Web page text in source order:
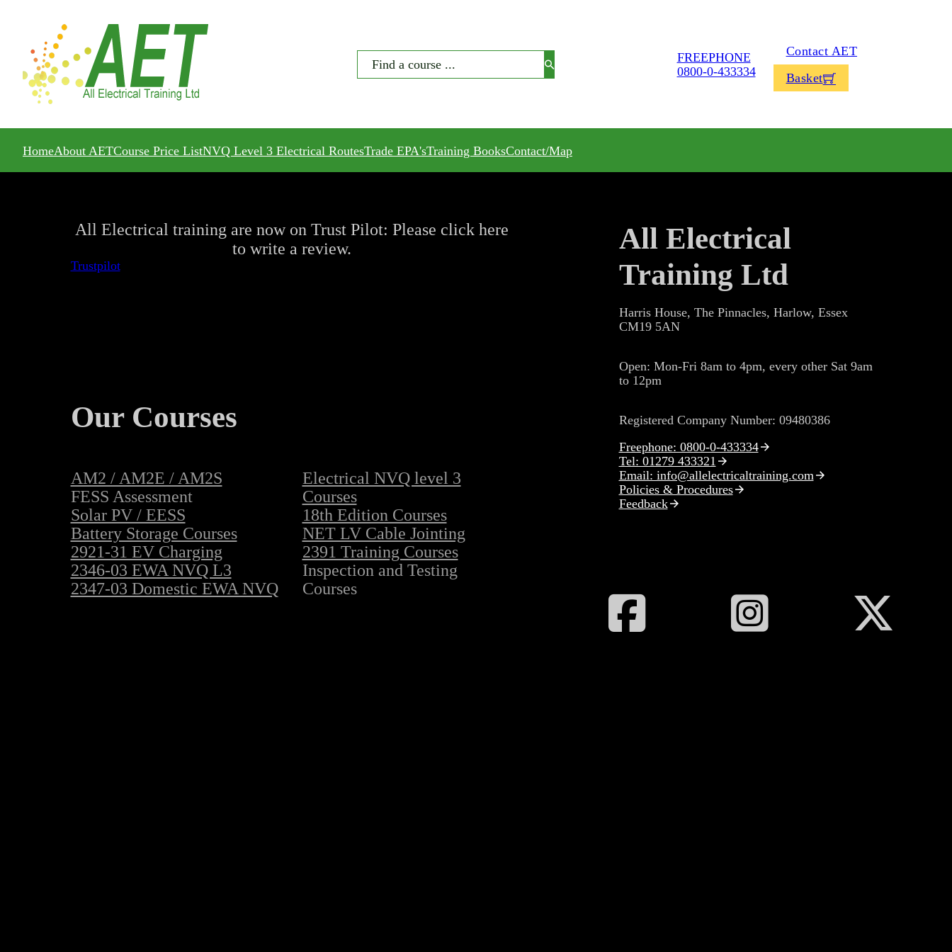
Search
FREEPHONE
0800-0-433334
Contact AET
Basket
HomeAbout AETCourse Price ListNVQ Level 3 Electrical RoutesTrade EPA'sTraining BooksContact/Map
All Electrical training are now on Trust Pilot: Please click here
to write a review.
Trustpilot
All Electrical
Training Ltd
Harris House, The Pinnacles, Harlow, Essex
CM19 5AN
Open: Mon-Fri 8am to 4pm, every other Sat 9am
to 12pm
Registered Company Number: 09480386
Freephone: 0800-0-433334
Tel: 01279 433321
Email: info@allelectricaltraining.com
Policies & Procedures
Feedback
Our Courses
AM2 / AM2E / AM2S
FESS Assessment
Solar PV / EESS
Battery Storage Courses
2921-31 EV Charging
2346-03 EWA NVQ L3
2347-03 Domestic EWA NVQ
Electrical NVQ level 3
Courses
18th Edition Courses
NET LV Cable Jointing
2391 Training Courses
Inspection and Testing
Courses
Follow All Electrical Training on Facebook
Follow All Electrical Training on
Follow All